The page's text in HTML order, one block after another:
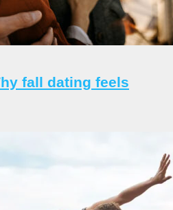
fall dating feels